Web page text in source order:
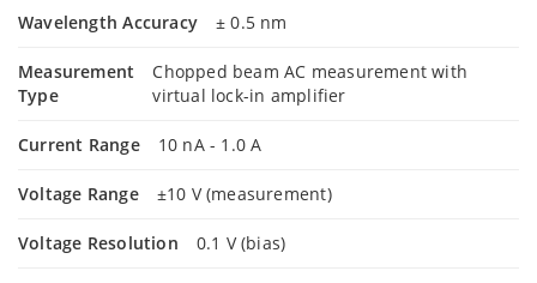
Wavelength Accuracy ± 0.5 nm
Measurement
Type
Chopped beam AC measurement with
virtual lock-in amplifier
Current Range 10 nA - 1.0 A
Voltage Range ±10 V (measurement)
Voltage Resolution 0.1 V (bias)